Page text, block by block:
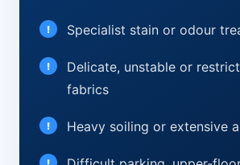
Specialist stain or odour
Delicate, unstable or
fabrics
Heavy soiling or extensive